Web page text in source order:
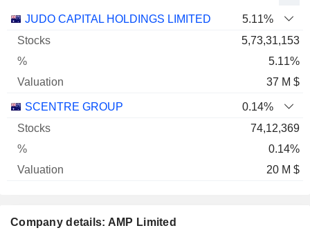
Name Stocks % Valuation
JUDO CAPITAL HOLDINGS LIMITED
5.11%
5,73,31,153
5.11%
37 M $
SCENTRE GROUP
0.14%
74,12,369
0.14%
20 M $
Company details: AMP Limited